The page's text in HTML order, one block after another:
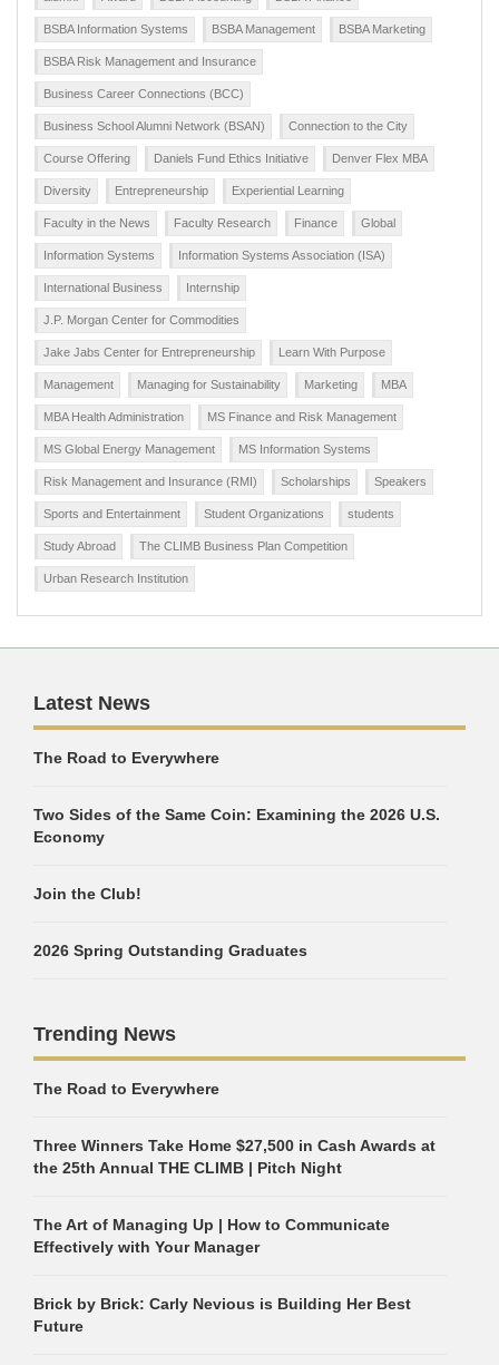
BSBA Information Systems BSBA Management BSBA Marketing
BSBA Risk Management and Insurance
Business Career Connections (BCC)
Business School Alumni Network (BSAN) Connection to the City
Course Offering Daniels Fund Ethics Initiative Denver Flex MBA
Diversity Entrepreneurship Experiential Learning
Faculty in the News Faculty Research Finance Global
Information Systems Information Systems Association (ISA)
International Business Internship
J.P. Morgan Center for Commodities
Jake Jabs Center for Entrepreneurship Learn With Purpose
Management Managing for Sustainability Marketing MBA
MBA Health Administration MS Finance and Risk Management
MS Global Energy Management MS Information Systems
Risk Management and Insurance (RMI) Scholarships Speakers
Sports and Entertainment Student Organizations students
Study Abroad The CLIMB Business Plan Competition
Urban Research Institution
Latest News
The Road to Everywhere
Two Sides of the Same Coin: Examining the 2026 U.S.
Economy
Join the Club!
2026 Spring Outstanding Graduates
Trending News
The Road to Everywhere
Three Winners Take Home $27,500 in Cash Awards at
the 25th Annual THE CLIMB | Pitch Night
The Art of Managing Up | How to Communicate
Effectively with Your Manager
Brick by Brick: Carly Nevious is Building Her Best
Future